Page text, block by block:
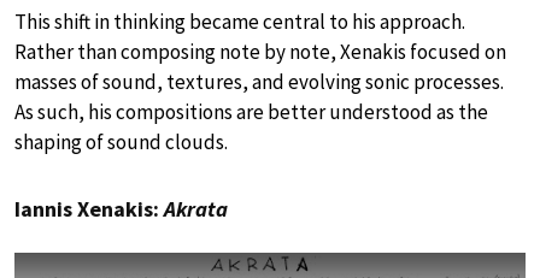
This shift in thinking became central to his approach.
Rather than composing note by note, Xenakis focused on
masses of sound, textures, and evolving sonic processes.
As such, his compositions are better understood as the
shaping of sound clouds.
Iannis Xenakis:Akrata